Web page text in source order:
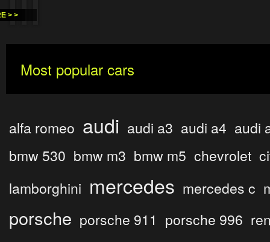
>> >
Most popular cars
alfa romeo audi audi a3 audi a4 audi
bmw 530 bmw m3 bmw m5 chevrolet
lamborghini mercedes mercedes c
porsche porsche 911 porsche 996